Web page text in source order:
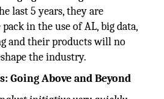
last 5 years, they are
in the use of AL, big data,
and their products will no
the industry.
Going Above and Beyond